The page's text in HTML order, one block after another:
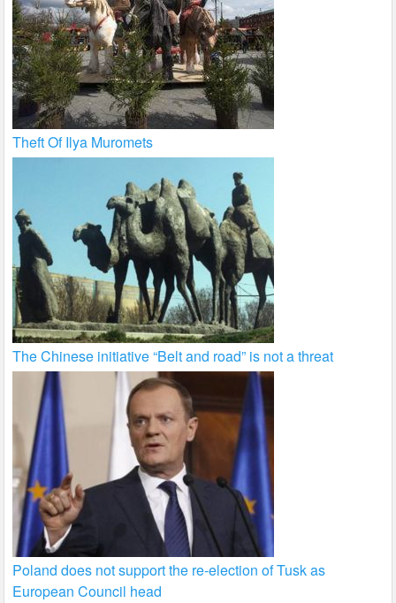
Theft Of Ilya Muromets
The Chinese initiative “Belt and road” is not a threat
Poland does not support the re-election of Tusk as
European Council head